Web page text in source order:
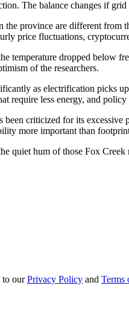
The balance changes if
province are different
price fluctuations,
temperature dropped below
of the researchers.
as electrification picks
require less energy, and policy
criticized for its
more important than
quiet hum of those Fox Creek
to ourPrivacy Policy and Terms